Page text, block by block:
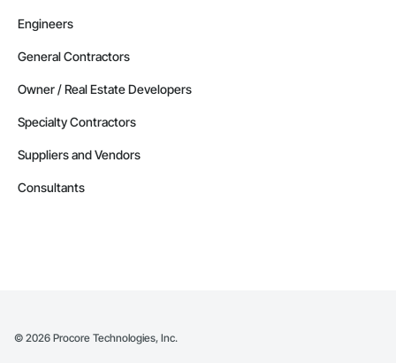
Engineers
General Contractors
Owner / Real Estate Developers
Specialty Contractors
Suppliers and Vendors
Consultants
© 2026 Procore Technologies, Inc.